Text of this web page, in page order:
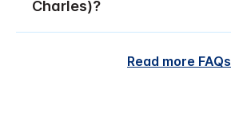
Charles)?
Read more FAQs